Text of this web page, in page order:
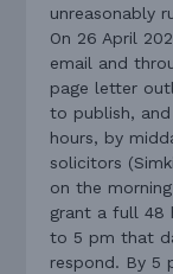
unreasonably
On 26 April
email and
page letter
to publish,
hours, by
solicitors
on the
grant a full 48
to 5 pm that
respond. By 5